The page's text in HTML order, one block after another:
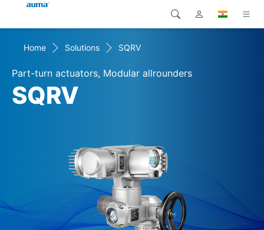
Products
Solutions
Contact
Global
Europe
North America
Search
Home Solutions SQRV
Part-turn actuators, Modular allrounders
SQRV